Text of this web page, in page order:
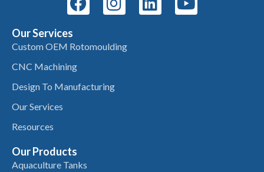
Our Services
Custom OEM Rotomoulding
CNC Machining
Design To Manufacturing
Our Services
Resources
Our Products
Aquaculture Tanks